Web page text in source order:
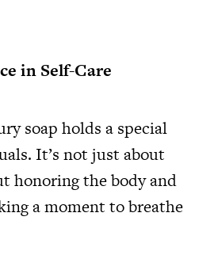
in Self-Care
soap holds a special
It’s not just about
honoring the body and
a moment to breathe